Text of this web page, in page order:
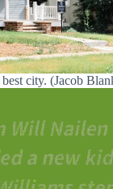
city. (Jacob